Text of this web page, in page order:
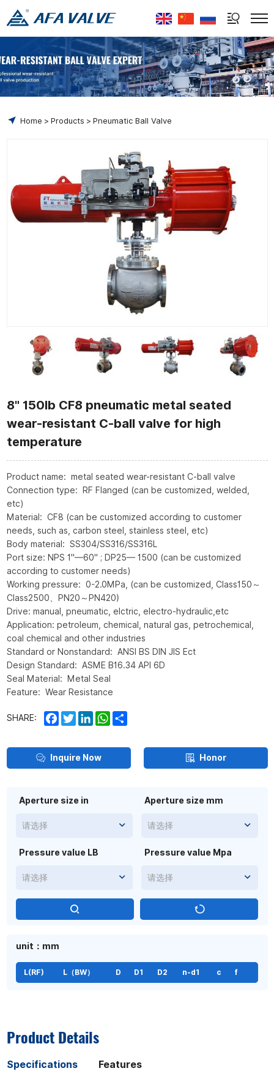
Select Language
Home Products Pneumatic Ball Valve
8" 150lb CF8 pneumatic metal seated
wear-resistant C-ball valve for high
temperature
Product name: metal seated wear-resistant C-ball valve
Connection type: RF Flanged (can be customized, welded,
etc)
Material: CF8 (can be customized according to customer
needs, such as, carbon steel, stainless steel, etc)
Body material: SS304/SS316/SS316L
Port size: NPS 1"—60" ; DP25— 1500 (can be customized
according to customer needs)
Working pressure: 0-2.0MPa, (can be customized, Class150～
Class2500、PN20～PN420)
Drive: manual, pneumatic, elctric, electro-hydraulic,etc
Application: petroleum, chemical, natural gas, petrochemical,
coal chemical and other industries
Standard or Nonstandard: ANSI BS DIN JIS Ect
Design Standard: ASME B16.34 API 6D
Seal Material: Metal Seal
Feature: Wear Resistance
SHARE: Facebook
TwitterLinkedInWhatsApp
Share
Inquire Now Honor
Pressure value LB
请选择
Pressure value Mpa
请选择
Aperture size mm
请选择
Aperture size in
请选择
unit：mm
L(RF) L（BW） D D1 D2 n-d1 c f
Product Details
Specifications Features